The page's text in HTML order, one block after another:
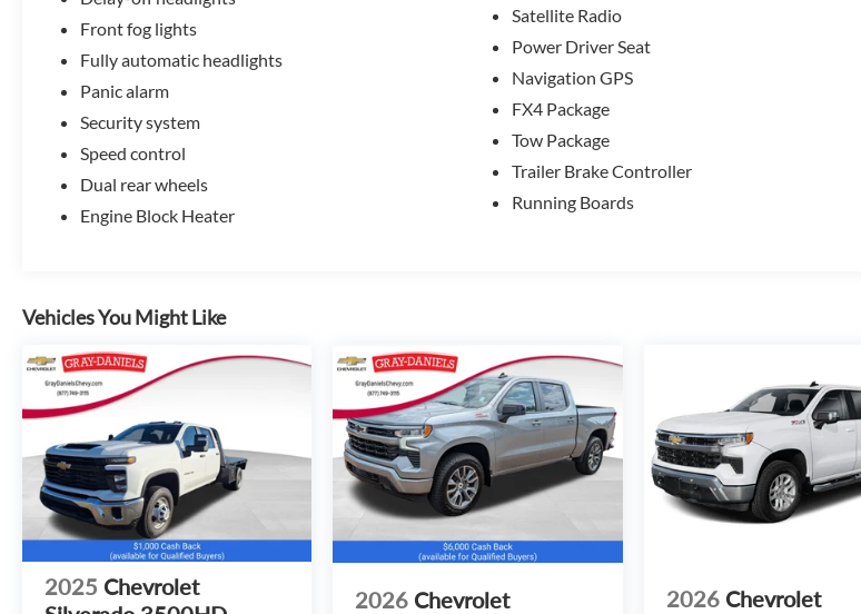
Front fog lights
Fully automatic headlights
Panic alarm
Security system
Speed control
Dual rear wheels
Engine Block Heater
Satellite Radio
Power Driver Seat
Navigation GPS
FX4 Package
Tow Package
Trailer Brake Controller
Running Boards
Vehicles You Might Like
2025 Chevrolet
2026 Chevrolet 2026 Chevrolet